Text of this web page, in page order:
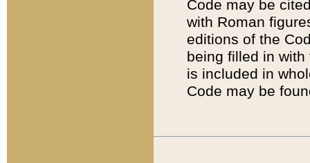
Code may be
with Roman
editions of the
being filled in
is included in
Code may be